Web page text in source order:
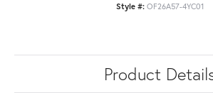
Style #: OF26A57-4YC01
Product